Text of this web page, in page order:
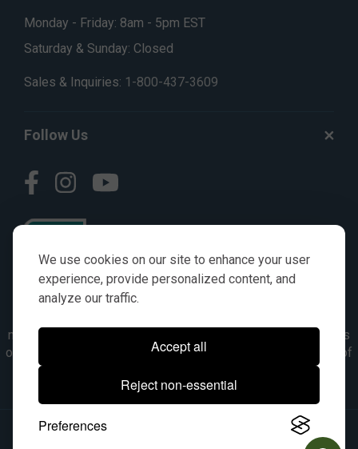
We use cookies on our site to enhance your user
experience, provide personalized content, and
analyze our traffic.
Accept all
Reject non-essential
Preferences
Monday - Friday: 8am - 5pm EST
Saturday & Sunday: Closed
Sales & Inquiries: 1-800-437-3609
Follow Us
numbers, symbols & descriptions are for reference purposes
only. It is not implied in any way that the items are a product of
the manufacturer referenced. OEM makes are registered
trademarks of their respective owners.
© 2026, All Rights Reserved.